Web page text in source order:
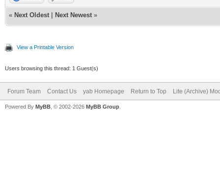
« Next Oldest Next Newest »
View a Printable Version
Users browsing this thread: 1 Guest(s)
Forum Team Contact Us yab Homepage Return to Top Lite (Archive)
Powered By MyBB , © 2002-2026 MyBB Group